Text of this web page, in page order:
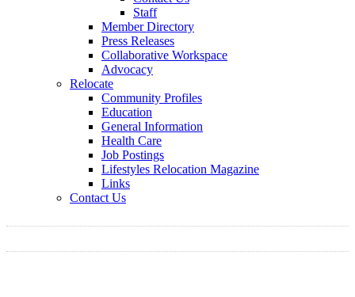
Staff
Member Directory
Press Releases
Collaborative Workspace
Advocacy
Relocate
Community Profiles
Education
General Information
Health Care
Job Postings
Lifestyles Relocation Magazine
Links
Contact Us